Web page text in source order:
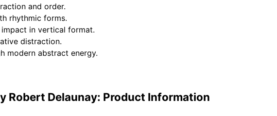
and order.
rhythmic forms.
in vertical format.
distraction.
modern abstract energy.
Robert Delaunay: Product Information